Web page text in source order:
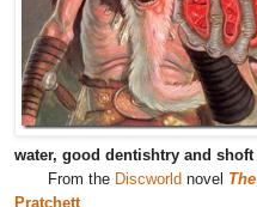
water, good dentishtry and shoft
From the Discworld novel
Pratchett